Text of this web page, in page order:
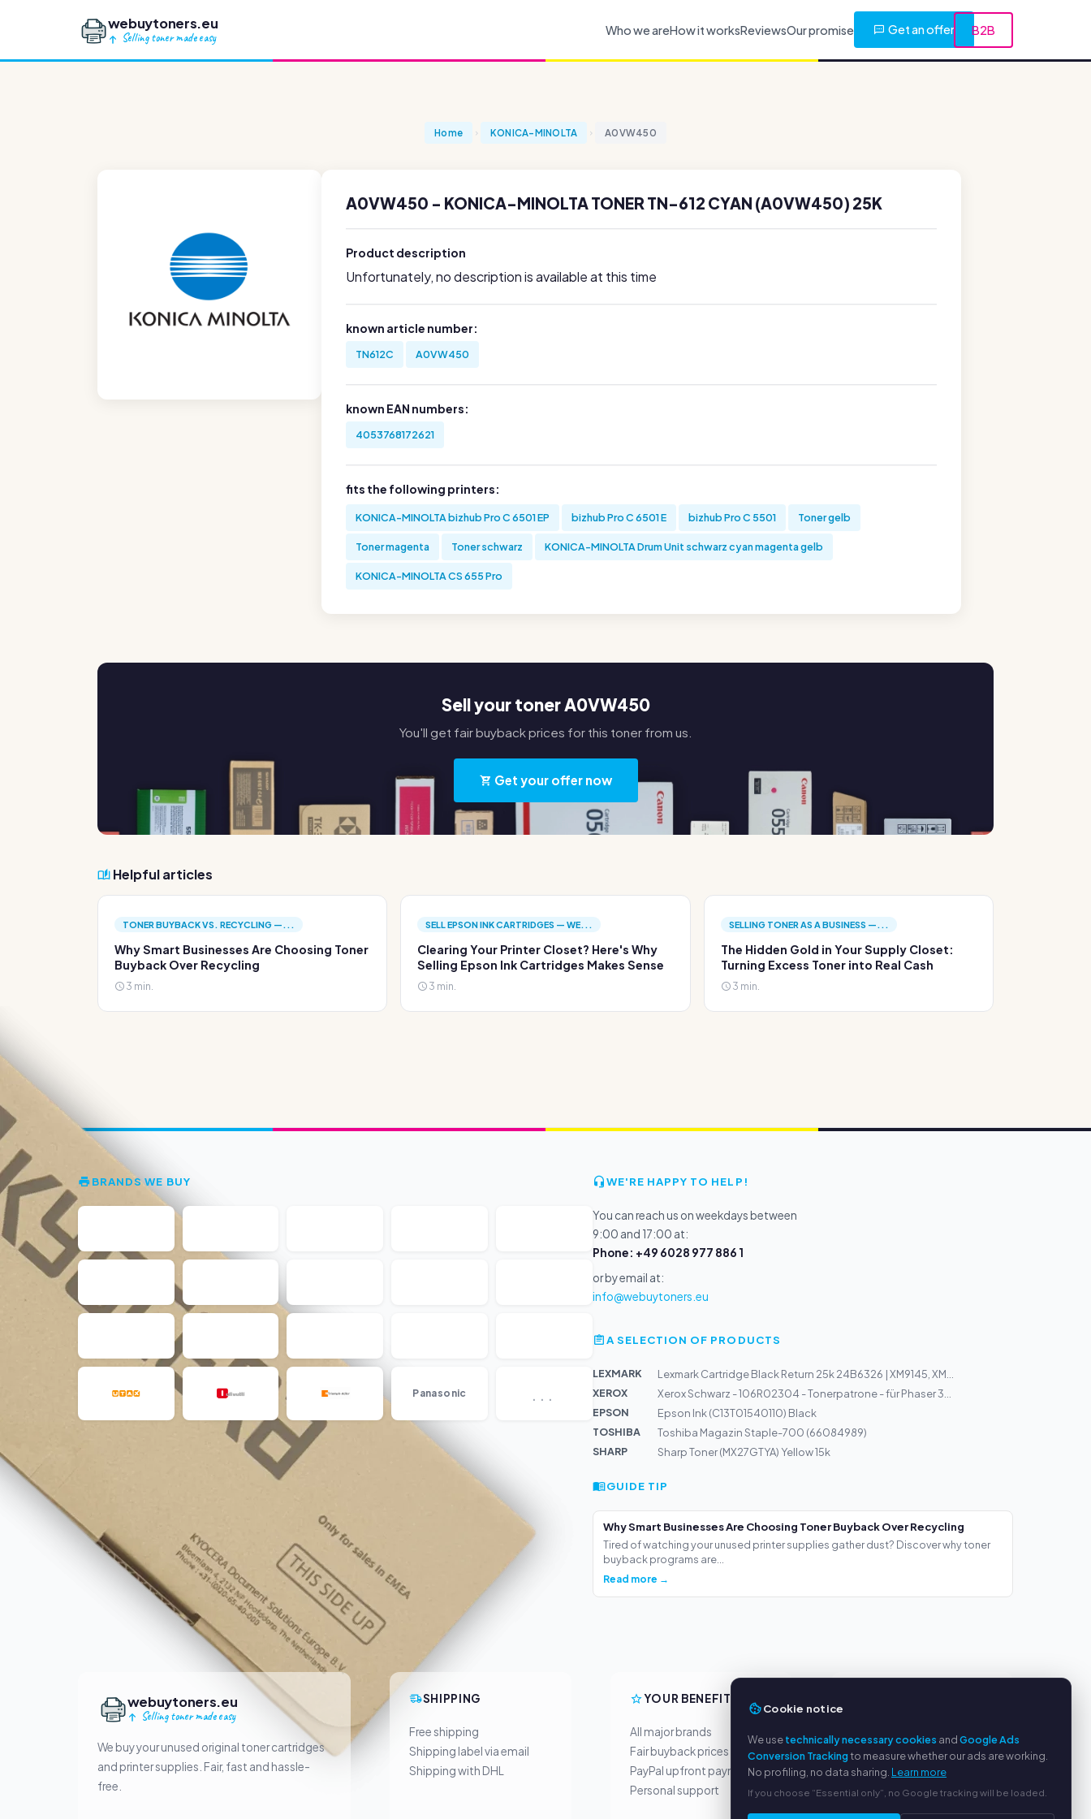
webuytoners.eu
Selling toner made easy
Who we areHow it worksReviewsOur promise Get an offer B2B
Home KONICA-MINOLTA A0VW450
A0VW450 - KONICA-MINOLTA TONER TN-612 CYAN (A0VW450) 25K
Product description
Unfortunately, no description is available at this time
known article number:
TN612C A0VW450
known EAN numbers:
4053768172621
fits the following printers:
KONICA-MINOLTA bizhub Pro C 6501 EP bizhub Pro C 6501 E bizhub Pro C 5501 Toner gelb
Toner magenta Toner schwarz KONICA-MINOLTA Drum Unit schwarz cyan magenta gelb
KONICA-MINOLTA CS 655 Pro
Sell your toner A0VW450
You'll get fair buyback prices for this toner from us.
Get your offer now
Helpful articles
TONER BUYBACK VS. RECYCLING —...
Why Smart Businesses Are Choosing Toner
Buyback Over Recycling
3 min.
SELL EPSON INK CARTRIDGES — WE...
Clearing Your Printer Closet? Here's Why
Selling Epson Ink Cartridges Makes Sense
3 min.
SELLING TONER AS A BUSINESS —...
The Hidden Gold in Your Supply Closet:
Turning Excess Toner into Real Cash
3 min.
BRANDS WE BUY
Panasonic ...
WE'RE HAPPY TO HELP!
You can reach us on weekdays between
9:00 and 17:00 at:
Phone: +49 6028 977 886 1
or by email at:
info@webuytoners.eu
A SELECTION OF PRODUCTS
LEXMARK
Lexmark Cartridge Black Return 25k 24B6326 | XM9145, XM...
XEROX
Xerox Schwarz - 106R02304 - Tonerpatrone - für Phaser 3...
EPSON
Epson Ink (C13T01540110) Black
TOSHIBA
Toshiba Magazin Staple-700 (66084989)
SHARP
Sharp Toner (MX27GTYA) Yellow 15k
GUIDE TIP
Why Smart Businesses Are Choosing Toner Buyback Over Recycling
Tired of watching your unused printer supplies gather dust? Discover why toner
buyback programs are...
Read more →
webuytoners.eu
Selling toner made easy
We buy your unused original toner cartridges
and printer supplies. Fair, fast and hassle-
free.
SHIPPING
Free shipping
Shipping label via email
Shipping with DHL
YOUR BENEFITS
All major brands
Fair buyback prices
PayPal upfront payment
Personal support
Privacy policy
Legal notice
FAQ
Cookie notice
We usetechnically necessary cookies andGoogle Ads
Conversion Trackingto measure whether our ads are working.
No profiling, no data sharing. Learn more
If you choose “Essential only”, no Google tracking will be loaded.